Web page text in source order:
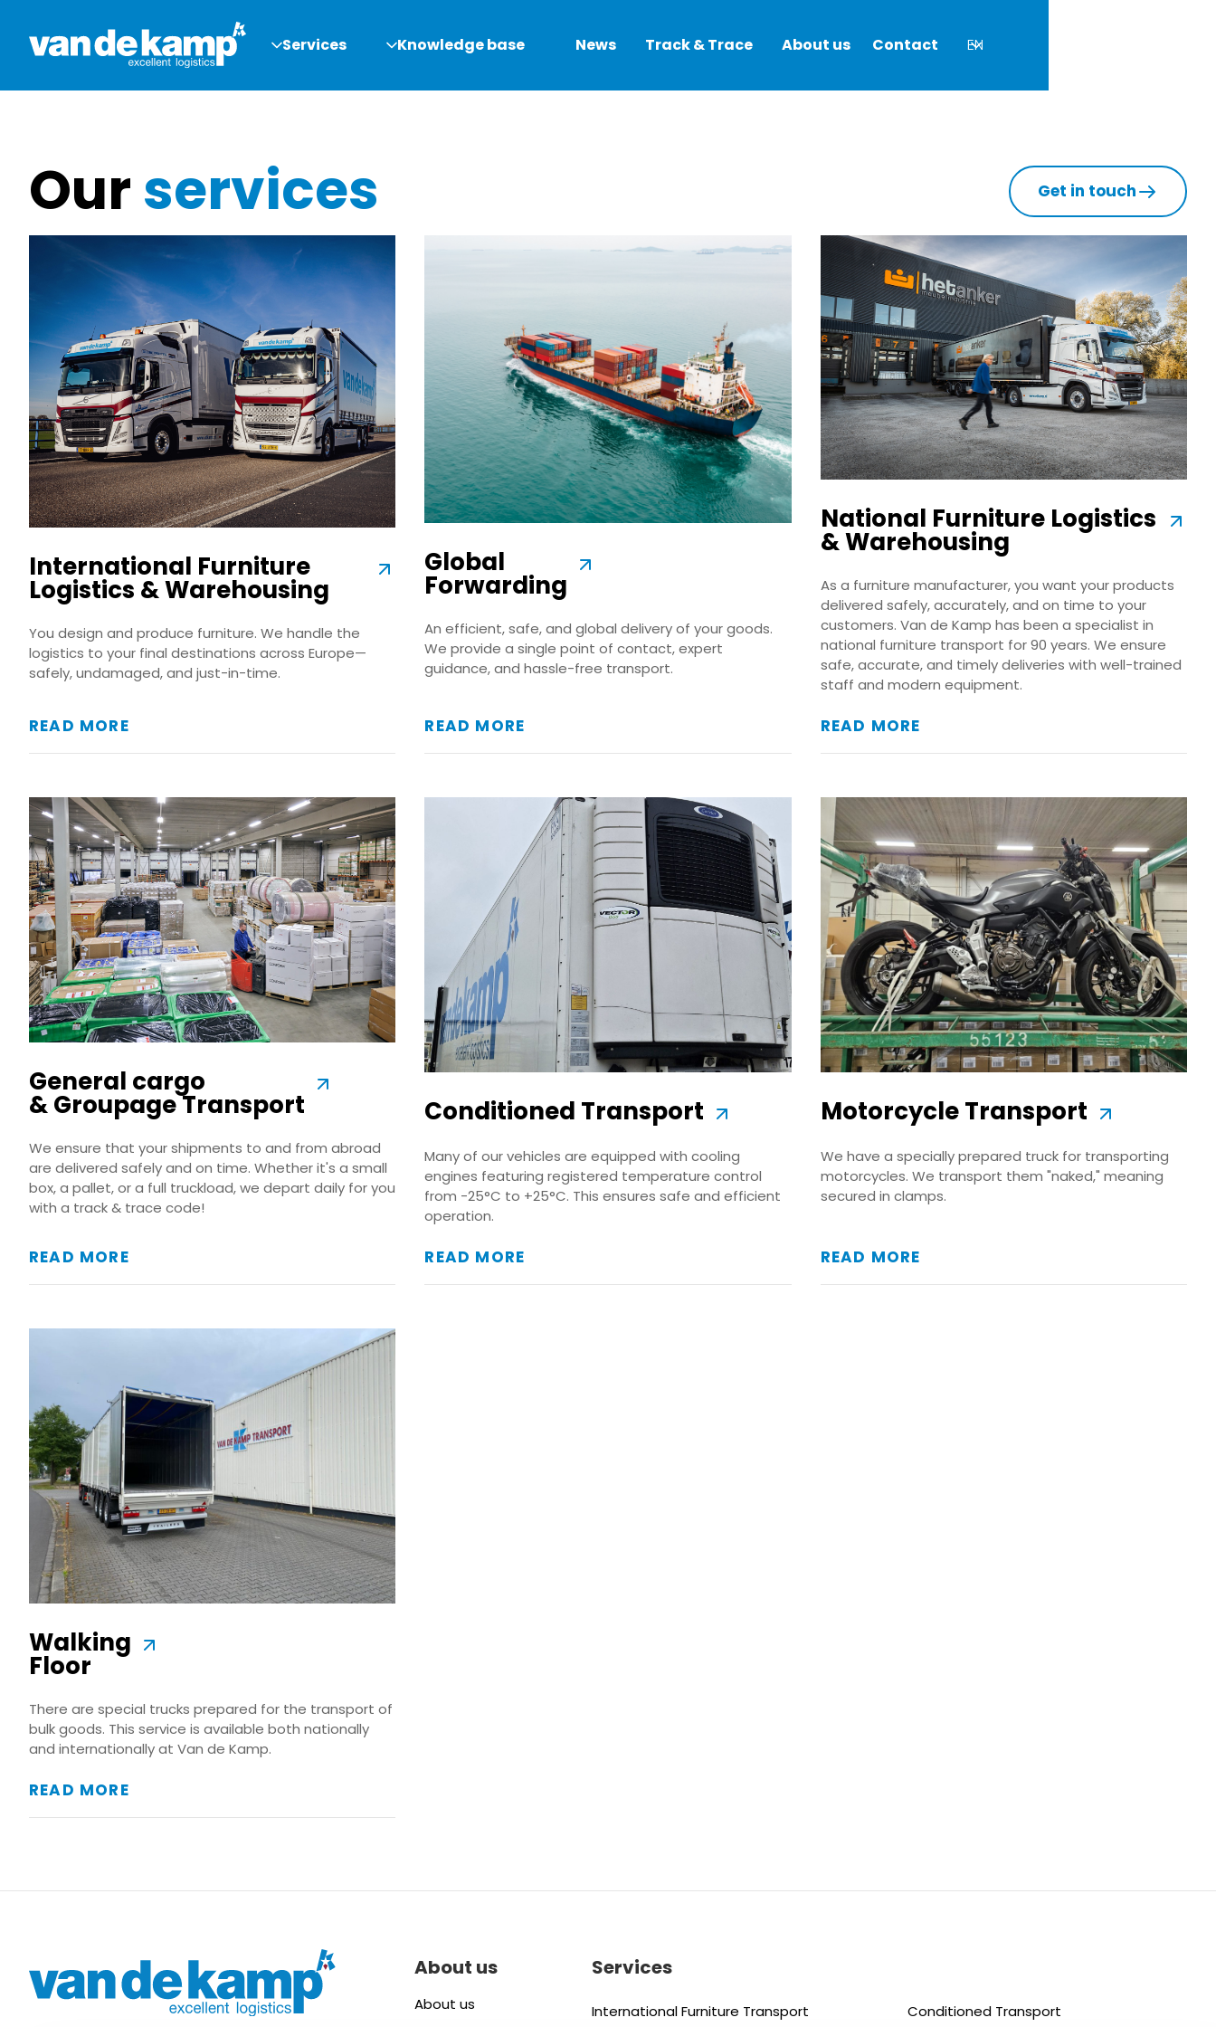
Services Knowledge base News Track & Trace About us Contact EN
Ourservices Get in touch
International Furniture
Logistics & Warehousing
You design and produce furniture. We handle the
logistics to your final destinations across Europe—
safely, undamaged, and just-in-time.
READ MORE
Global
Forwarding
An efficient, safe, and global delivery of your goods.
We provide a single point of contact, expert
guidance, and hassle-free transport.
READ MORE
National Furniture Logistics
& Warehousing
As a furniture manufacturer, you want your products
delivered safely, accurately, and on time to your
customers. Van de Kamp has been a specialist in
national furniture transport for 90 years. We ensure
safe, accurate, and timely deliveries with well-trained
staff and modern equipment.
READ MORE
General cargo
& Groupage Transport
We ensure that your shipments to and from abroad
are delivered safely and on time. Whether it's a small
box, a pallet, or a full truckload, we depart daily for you
with a track & trace code!
READ MORE
Conditioned Transport
Many of our vehicles are equipped with cooling
engines featuring registered temperature control
from -25°C to +25°C. This ensures safe and efficient
operation.
READ MORE
Motorcycle Transport
We have a specially prepared truck for transporting
motorcycles. We transport them "naked," meaning
secured in clamps.
READ MORE
Walking
Floor
There are special trucks prepared for the transport of
bulk goods. This service is available both nationally
and internationally at Van de Kamp.
READ MORE
About us
About us
Services
International Furniture Transport Conditioned Transport